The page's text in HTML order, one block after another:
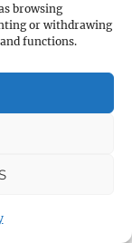
browsing
or withdrawing
functions.
Centre
Community